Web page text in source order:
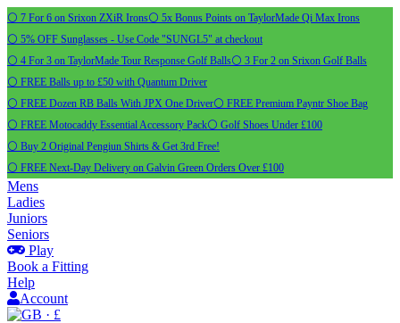
⚪ 7 For 6 on Srixon ZXiR Irons⚪ 5x Bonus Points on TaylorMade Qi Max Irons
⚪ 5% OFF Sunglasses - Use Code "SUNGL5" at checkout
⚪ 4 For 3 on TaylorMade Tour Response Golf Balls⚪ 3 For 2 on Srixon Golf Balls
⚪ FREE Balls up to £50 with Quantum Driver
⚪ FREE Dozen RB Balls With JPX One Driver⚪ FREE Premium Payntr Shoe Bag
⚪ FREE Motocaddy Essential Accessory Pack⚪ Golf Shoes Under £100
⚪ Buy 2 Original Pengiun Shirts & Get 3rd Free!
⚪ FREE Next-Day Delivery on Galvin Green Orders Over £100
Mens
Ladies
Juniors
Seniors
Play
Book a Fitting
Help
Account
· £